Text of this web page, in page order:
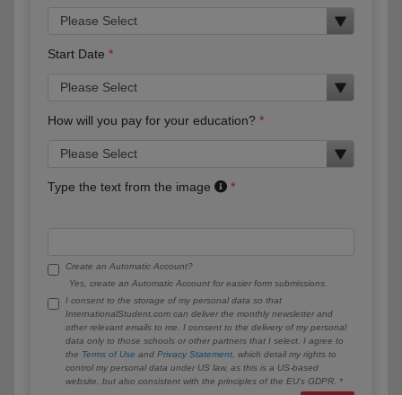
Start Date
How will you pay for your education?
Type the text from the image
Create an Automatic Account?
Yes, create an Automatic Account for easier form submissions.
I consent to the storage of my personal data so that
InternationalStudent.com can deliver the monthly newsletter and
other relevant emails to me. I consent to the delivery of my personal
data only to those schools or other partners that I select. I agree to
the Terms of Use and Privacy Statement , which detail my rights to
control my personal data under US law, as this is a US-based
website, but also consistent with the principles of the EU’s GDPR.